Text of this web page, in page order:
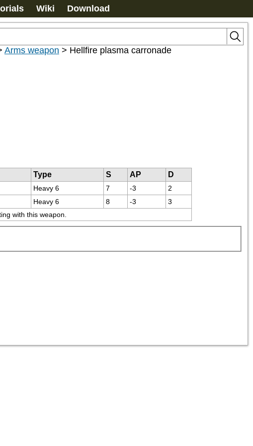
Wiki Download
Arms weapon > Hellfire plasma carronade
Type S AP
D
Heavy 6 7 -3 2
Heavy 6 8 -3
3
with this weapon.